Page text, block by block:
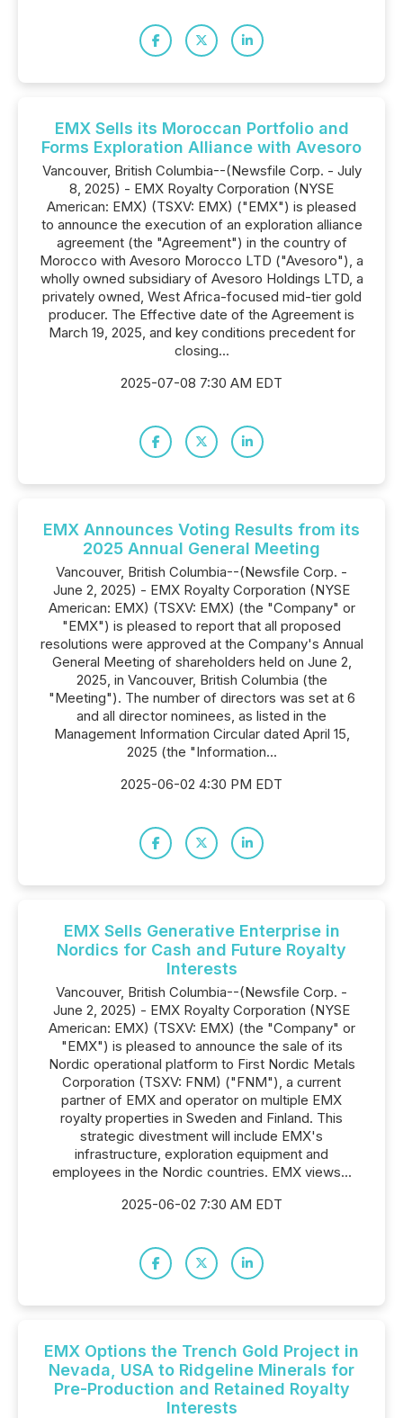
EMX Sells its Moroccan Portfolio and
Forms Exploration Alliance with Avesoro
Vancouver, British Columbia--(Newsfile Corp. - July
8, 2025) - EMX Royalty Corporation (NYSE
American: EMX) (TSXV: EMX) ("EMX") is pleased
to announce the execution of an exploration alliance
agreement (the "Agreement") in the country of
Morocco with Avesoro Morocco LTD ("Avesoro"), a
wholly owned subsidiary of Avesoro Holdings LTD, a
privately owned, West Africa-focused mid-tier gold
producer. The Effective date of the Agreement is
March 19, 2025, and key conditions precedent for
closing...
2025-07-08 7:30 AM EDT
EMX Announces Voting Results from its
2025 Annual General Meeting
Vancouver, British Columbia--(Newsfile Corp. -
June 2, 2025) - EMX Royalty Corporation (NYSE
American: EMX) (TSXV: EMX) (the "Company" or
"EMX") is pleased to report that all proposed
resolutions were approved at the Company's Annual
General Meeting of shareholders held on June 2,
2025, in Vancouver, British Columbia (the
"Meeting"). The number of directors was set at 6
and all director nominees, as listed in the
Management Information Circular dated April 15,
2025 (the "Information...
2025-06-02 4:30 PM EDT
EMX Sells Generative Enterprise in
Nordics for Cash and Future Royalty
Interests
Vancouver, British Columbia--(Newsfile Corp. -
June 2, 2025) - EMX Royalty Corporation (NYSE
American: EMX) (TSXV: EMX) (the "Company" or
"EMX") is pleased to announce the sale of its
Nordic operational platform to First Nordic Metals
Corporation (TSXV: FNM) ("FNM"), a current
partner of EMX and operator on multiple EMX
royalty properties in Sweden and Finland. This
strategic divestment will include EMX's
infrastructure, exploration equipment and
employees in the Nordic countries. EMX views...
2025-06-02 7:30 AM EDT
EMX Options the Trench Gold Project in
Nevada, USA to Ridgeline Minerals for
Pre-Production and Retained Royalty
Interests